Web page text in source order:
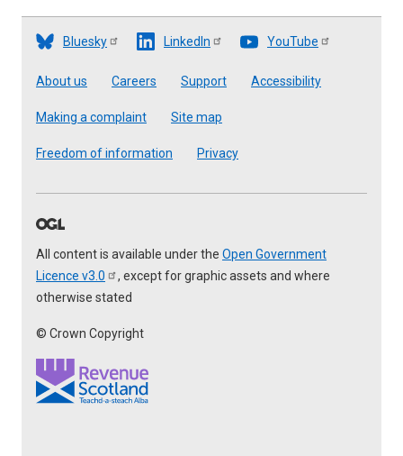
Bluesky LinkedIn YouTube
Footer
About us Careers Support Accessibility
Making a complaint Site map
Freedom of information Privacy
All content is available under the Open Government
Licence v3.0
, except for graphic assets and where
otherwise stated
© Crown Copyright